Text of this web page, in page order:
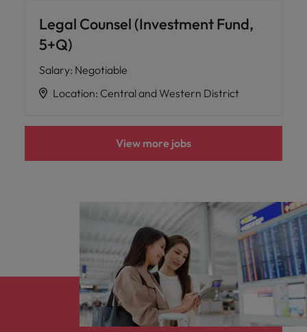
Legal Counsel (Investment Fund,
5+Q)
Salary: Negotiable
Location: Central and Western District
View more jobs